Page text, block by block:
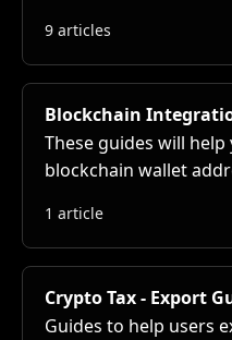
9 articles
Blockchain
These guides will
blockchain wallet
1 article
Crypto Tax - Export
Guides to help users